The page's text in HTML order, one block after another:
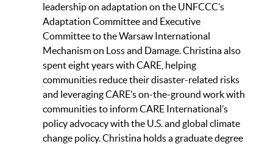
leadership on adaptation on the UNFCCC’s
Adaptation Committee and Executive
Committee to the Warsaw International
Mechanism on Loss and Damage. Christina also
spent eight years with CARE, helping
communities reduce their disaster-related risks
and leveraging CARE’s on-the-ground work with
communities to inform CARE International’s
policy advocacy with the U.S. and global climate
change policy. Christina holds a graduate degree